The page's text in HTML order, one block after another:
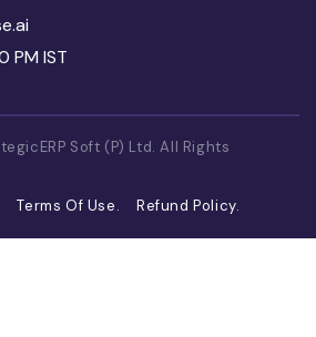
PM IST
Soft (P) Ltd. All Rights
Terms Of Use. Refund Policy.